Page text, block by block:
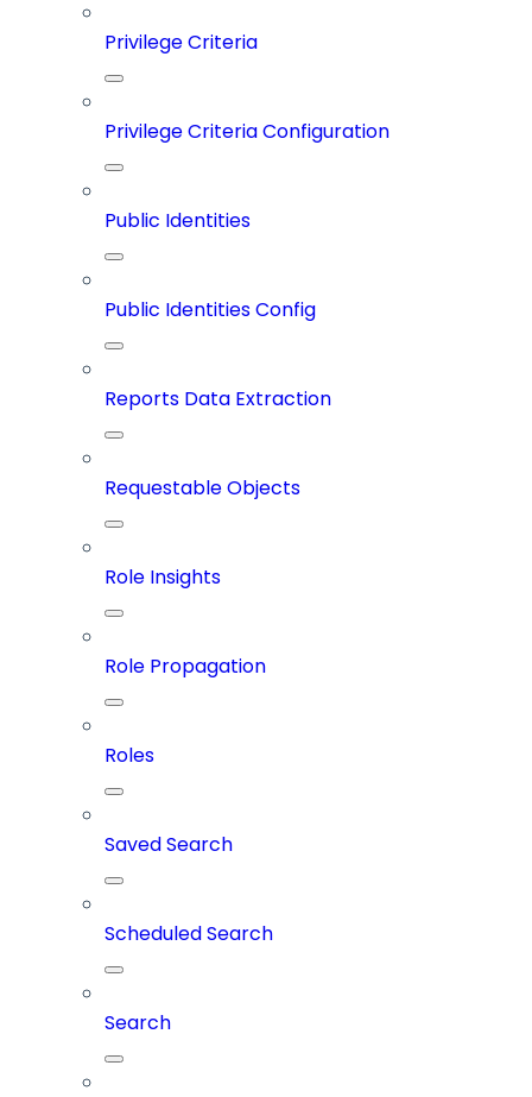
Privilege Criteria
Privilege Criteria Configuration
Public Identities
Public Identities Config
Reports Data Extraction
Requestable Objects
Role Insights
Role Propagation
Roles
Saved Search
Scheduled Search
Search